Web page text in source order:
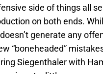
side of things all
on both ends.
generate any
“boneheaded”
Siegenthaler with